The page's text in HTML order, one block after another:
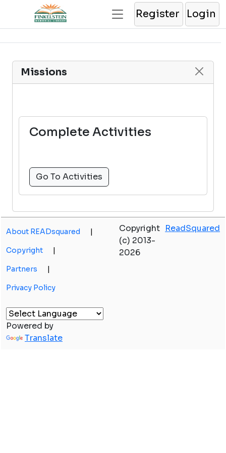
Register Login
Missions
Complete Activities
Go To Activities
About READsquared |
Copyright |
Partners |
Privacy Policy
Copyright
(c) 2013-
2026
ReadSquared
Powered by
Translate